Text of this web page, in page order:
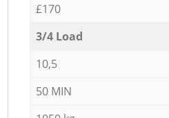
£170
3/4 Load
10,5
50 MIN